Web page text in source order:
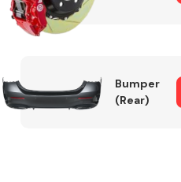
Bumper
(Rear)